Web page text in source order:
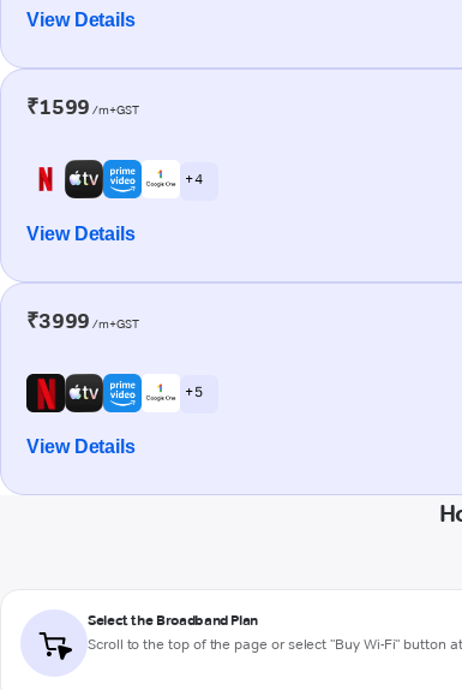
View Details
₹1599 /m+GST
+ 4
View Details
₹3999 /m+GST
+ 5
View Details
Select the Broadband Plan
Scroll to the top of the page or select "Buy Wi-Fi" button